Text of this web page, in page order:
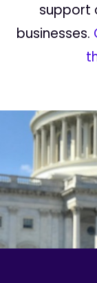
support
businesses.